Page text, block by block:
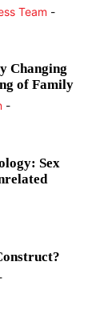
Team -
Changing
of Family
-
Sex